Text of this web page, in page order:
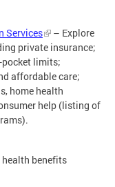
Services
– Explore
private insurance;
limits;
affordable care;
home health
help (listing of
health benefits